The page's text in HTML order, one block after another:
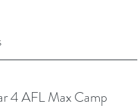
4 AFL Max Camp